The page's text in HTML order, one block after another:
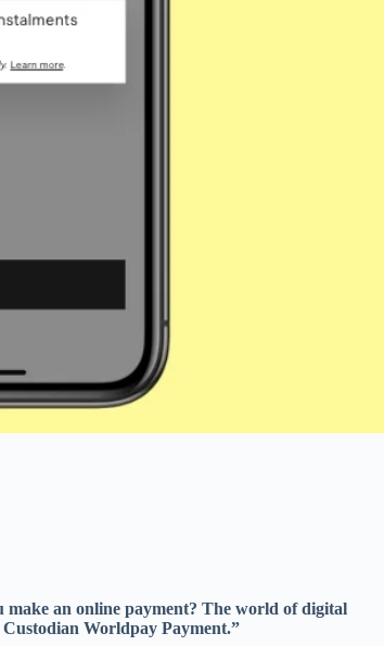
make an online payment? The world of digital
Worldpay Payment.”